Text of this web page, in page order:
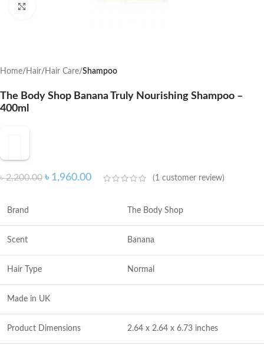
Home Hair Hair Care Shampoo
The Body Shop Banana Truly Nourishing Shampoo –
400ml
৳2,200.00 ৳ 1,960.00 (1 customer review)
Brand The Body Shop
Scent Banana
Hair Type Normal
Made in UK
Product Dimensions 2.64 x 2.64 x 6.73 inches